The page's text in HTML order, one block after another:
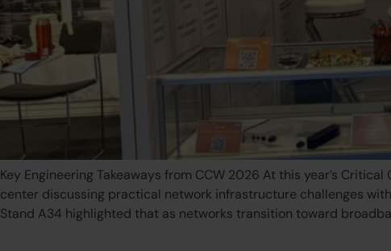
Key Engineering Takeaways from CCW 2026 At this year’s
center discussing practical network infrastructure challenges
Stand A34 highlighted that as networks transition toward